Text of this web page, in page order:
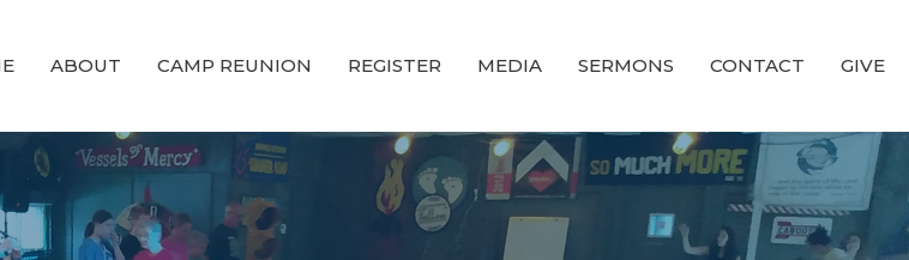
ABOUT CAMP REUNION REGISTER MEDIA SERMONS CONTACT GIVE